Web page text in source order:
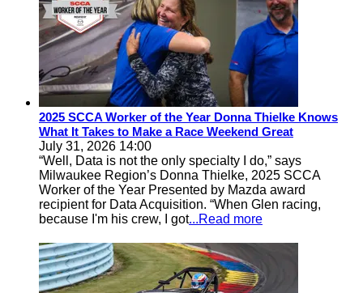
2025 SCCA Worker of the Year Donna Thielke Knows
What It Takes to Make a Race Weekend Great
July 31, 2026 14:00
“Well, Data is not the only specialty I do,” says
Milwaukee Region’s Donna Thielke, 2025 SCCA
Worker of the Year Presented by Mazda award
recipient for Data Acquisition. “When Glen racing,
because I'm his crew, I got...Read more